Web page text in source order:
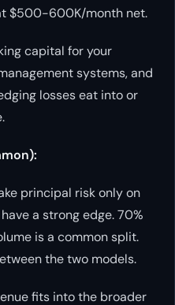
$500-600K/month net.
capital for your
systems, and
losses eat into or
principal risk only on
a strong edge. 70%
is a common split.
the two models.
fits into the broader